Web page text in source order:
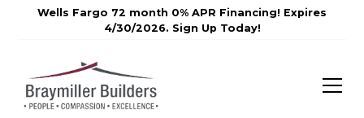
Wells Fargo 72 month 0% APR Financing! Expires
4/30/2026. Sign Up Today!